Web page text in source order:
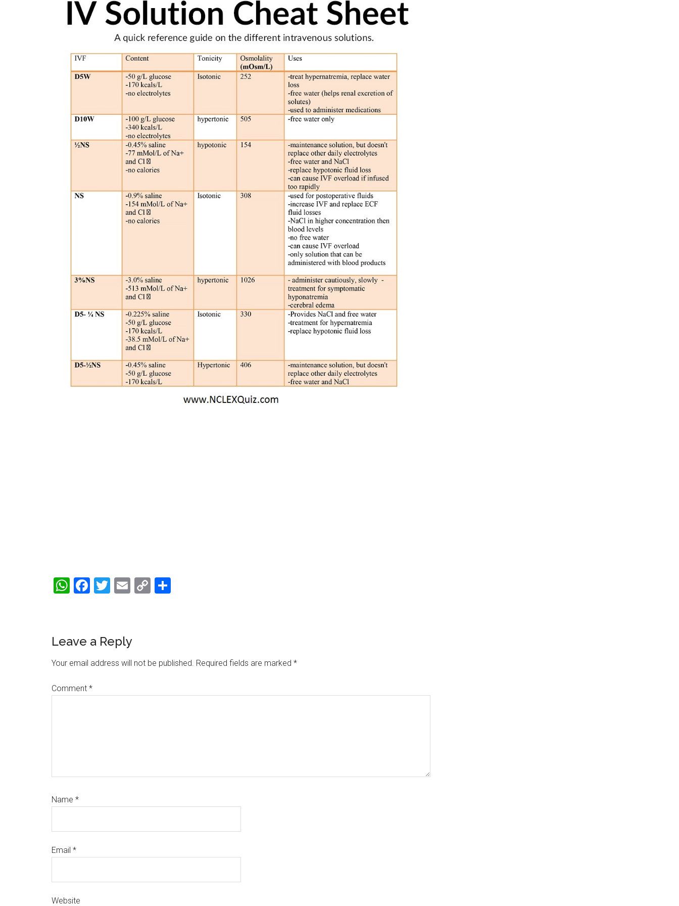
WhatsApp
Facebook
Twitter
EmailCopy
Reader
Interactions
Leave a Reply
Your email address will not be published. Required fields are marked *
Comment *
Name *
Email *
Website